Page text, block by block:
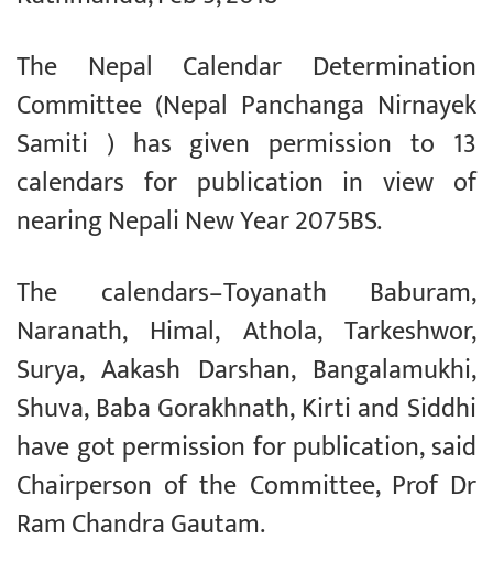
The Nepal Calendar Determination
Committee (Nepal Panchanga Nirnayek
Samiti ) has given permission to 13
calendars for publication in view of
nearing Nepali New Year 2075BS.
The calendars–Toyanath Baburam,
Naranath, Himal, Athola, Tarkeshwor,
Surya, Aakash Darshan, Bangalamukhi,
Shuva, Baba Gorakhnath, Kirti and Siddhi
have got permission for publication, said
Chairperson of the Committee, Prof Dr
Ram Chandra Gautam.